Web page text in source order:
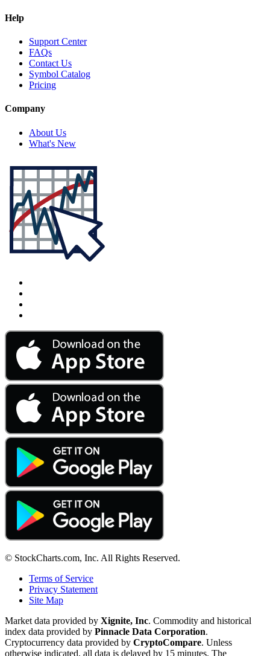
Help
Support Center
FAQs
Contact Us
Symbol Catalog
Pricing
Company
About Us
What's New
© StockCharts.com, Inc. All Rights Reserved.
Terms of Service
Privacy Statement
Site Map
Market data provided by Xignite, Inc. Commodity and historical
index data provided by Pinnacle Data Corporation.
Cryptocurrency data provided by CryptoCompare. Unless
otherwise indicated, all data is delayed by 15 minutes. The